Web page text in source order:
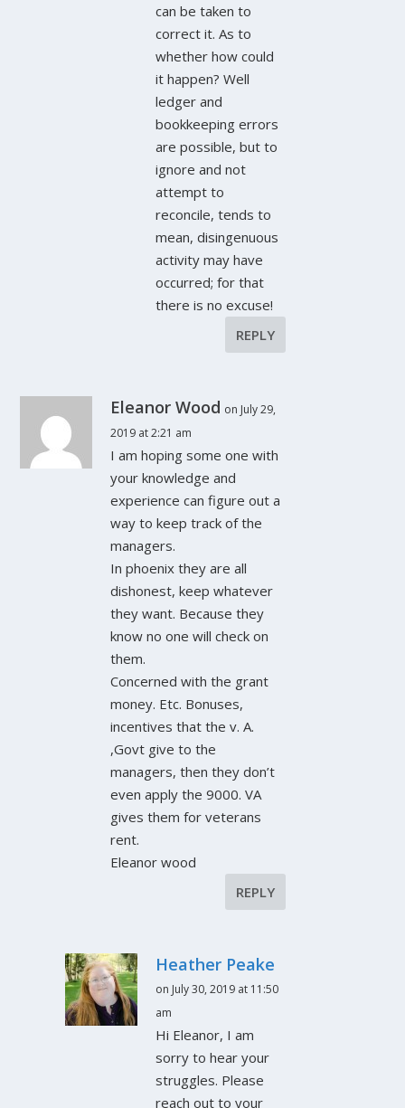
can be taken to
correct it. As to
whether how could
it happen? Well
ledger and
bookkeeping errors
are possible, but to
ignore and not
attempt to
reconcile, tends to
mean, disingenuous
activity may have
occurred; for that
there is no excuse!
REPLY
Eleanor Wood on July 29,
2019 at 2:21 am
I am hoping some one with
your knowledge and
experience can figure out a
way to keep track of the
managers.
In phoenix they are all
dishonest, keep whatever
they want. Because they
know no one will check on
them.
Concerned with the grant
money. Etc. Bonuses,
incentives that the v. A.
,Govt give to the
managers, then they don’t
even apply the 9000. VA
gives them for veterans
rent.
Eleanor wood
REPLY
Heather Peake
on July 30, 2019 at 11:50
am
Hi Eleanor, I am
sorry to hear your
struggles. Please
reach out to your